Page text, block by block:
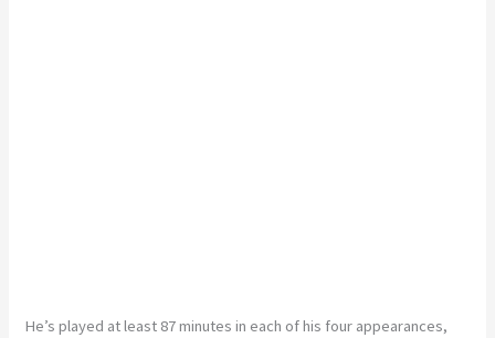
He’s played at least 87 minutes in each of his four appearances,